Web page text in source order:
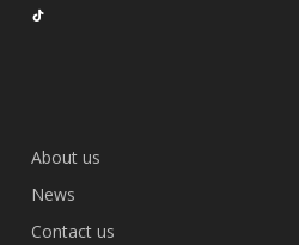
About us
News
Contact us